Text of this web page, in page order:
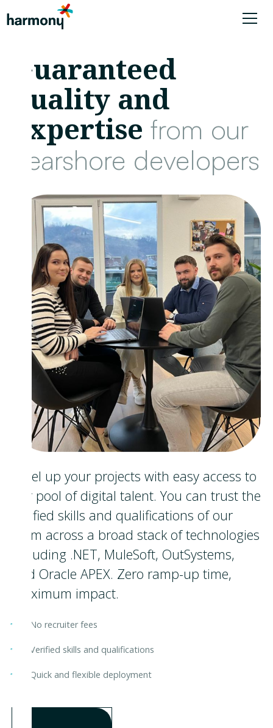
Guaranteed
quality and
expertise from our
nearshore developers
Level up your projects with easy access to
our pool of digital talent. You can trust the
verified skills and qualifications of our
team across a broad stack of technologies
including .NET, MuleSoft, OutSystems,
and Oracle APEX. Zero ramp-up time,
maximum impact.
No recruiter fees
Verified skills and qualifications
Quick and flexible deployment